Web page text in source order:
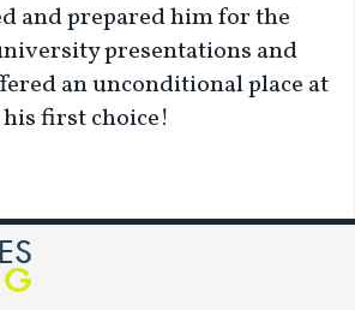
and prepared him for the
presentations and
an unconditional place at
his first choice!